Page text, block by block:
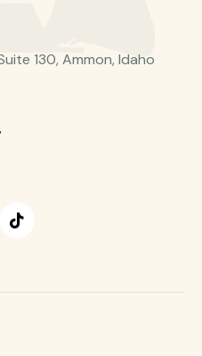
130, Ammon, Idaho